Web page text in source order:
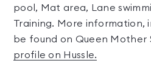
pool, Mat area, Lane
Training. More information,
be found on Queen Mother
profile on Hussle.